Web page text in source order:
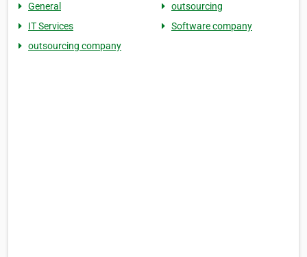
General
outsourcing
IT Services
Software company
outsourcing company